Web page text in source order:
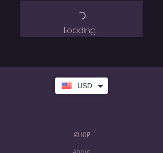
Loading…
USD
SHOP: